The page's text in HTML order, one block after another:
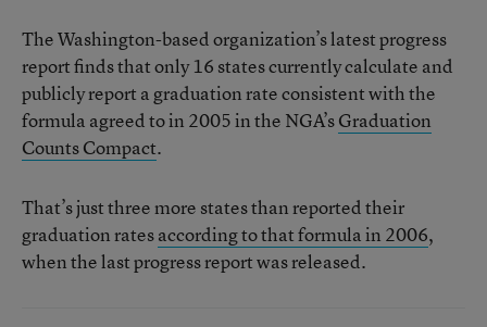
The Washington-based organization’s latest progress
report finds that only 16 states currently calculate and
publicly report a graduation rate consistent with the
formula agreed to in 2005 in the NGA’sGraduation
Counts Compact.
That’s just three more states than reported their
graduation ratesaccording to that formula in 2006,
when the last progress report was released.